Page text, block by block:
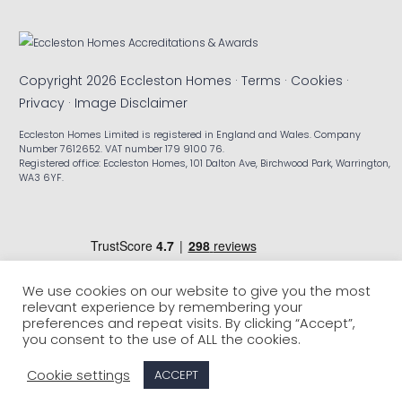
Copyright 2026 Eccleston Homes ·Terms · Cookies ·
Privacy · Image Disclaimer
Eccleston Homes Limited is registered in England and Wales. Company
Number 7612652. VAT number 179 9100 76.
Registered office: Eccleston Homes, 101 Dalton Ave, Birchwood Park, Warrington,
WA3 6YF.
We use cookies on our website to give you the most
relevant experience by remembering your
preferences and repeat visits. By clicking “Accept”,
you consent to the use of ALL the cookies.
Cookie settings
ACCEPT